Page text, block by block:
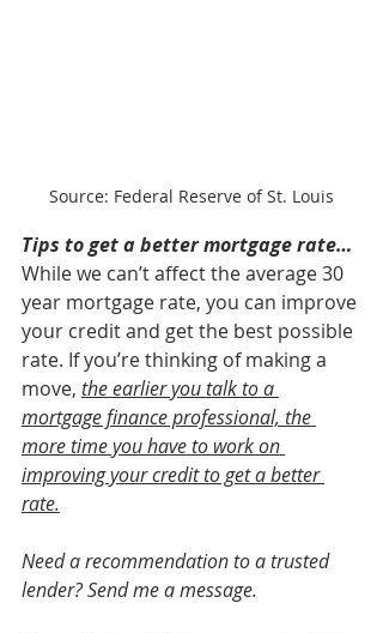
Source: Federal Reserve of St. Louis
Tips to get a better mortgage rate…
While we can’t affect the average 30
year mortgage rate, you can improve
your credit and get the best possible
rate. If you’re thinking of making a
move, the earlier you talk to a
mortgage finance professional, the
more time you have to work on
improving your credit to get a better
rate.
Need a recommendation to a trusted
lender? Send me a message.